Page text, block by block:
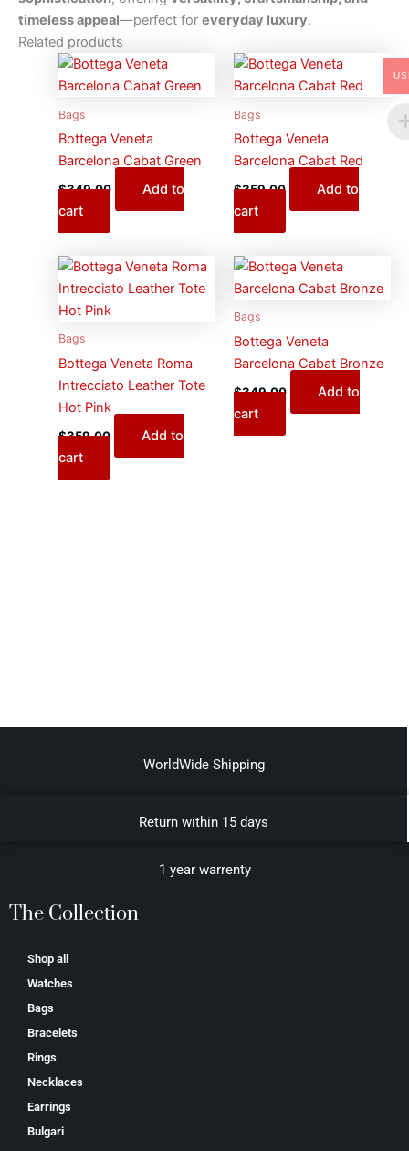
timeless appeal—perfect for everyday luxury.
Related products
Bags
Bottega Veneta
Barcelona Cabat Green
$349.00
Add to
cart
Bags
Bottega Veneta
Barcelona Cabat Red
$359.00
Add to
cart
Bags
Bottega Veneta Roma
Intrecciato Leather Tote
Hot Pink
$359.00
Add to
cart
Bags
Bottega Veneta
Barcelona Cabat Bronze
$349.00
Add to
cart
WorldWide Shipping
Return within 15 days
1 year warrenty
The Collection
Shop all
Watches
Bags
Bracelets
Rings
Necklaces
Earrings
Bulgari